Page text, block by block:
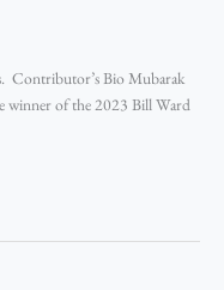
Contributor’s Bio Mubarak
of the 2023 Bill Ward